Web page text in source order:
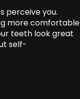
perceive you.
more comfortable
teeth look great
self-